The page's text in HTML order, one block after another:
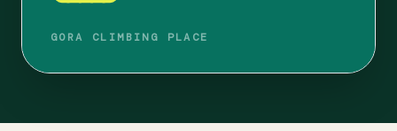
GORA CLIMBING PLACE